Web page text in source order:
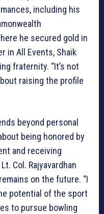
including his
he secured gold in
in All Events, Shaik
fraternity. “It’s not
raising the profile
beyond personal
being honored by
and receiving
Col. Rajyavardhan
on the future. “I
potential of the sport
to pursue bowling